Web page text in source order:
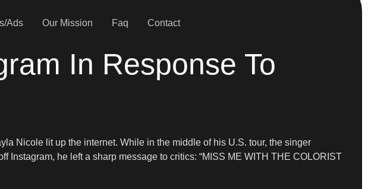
Ads Our Mission Faq Contact
In Response To
Nicole lit up the internet. While in the middle of his U.S. tour, the singer
he left a sharp message to critics: “MISS ME WITH THE COLORIST